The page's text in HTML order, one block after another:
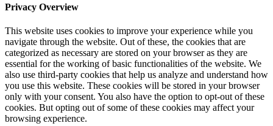
Privacy Overview
This website uses cookies to improve your experience while you
navigate through the website. Out of these, the cookies that are
categorized as necessary are stored on your browser as they are
essential for the working of basic functionalities of the website. We
also use third-party cookies that help us analyze and understand how
you use this website. These cookies will be stored in your browser
only with your consent. You also have the option to opt-out of these
cookies. But opting out of some of these cookies may affect your
browsing experience.